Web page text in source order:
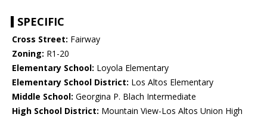
SPECIFIC
Cross Street: Fairway
Zoning: R1-20
Elementary School: Loyola Elementary
Elementary School District: Los Altos Elementary
Middle School: Georgina P. Blach Intermediate
High School District: Mountain View-Los Altos Union High